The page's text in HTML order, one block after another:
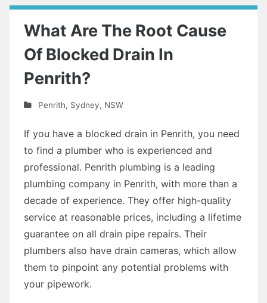
What Are The Root Cause
Of Blocked Drain In
Penrith?
Penrith, Sydney, NSW
If you have a blocked drain in Penrith, you need
to find a plumber who is experienced and
professional. Penrith plumbing is a leading
plumbing company in Penrith, with more than a
decade of experience. They offer high-quality
service at reasonable prices, including a lifetime
guarantee on all drain pipe repairs. Their
plumbers also have drain cameras, which allow
them to pinpoint any potential problems with
your pipework.